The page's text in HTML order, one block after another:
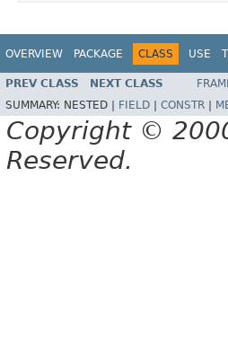
OVERVIEW PACKAGE CLASS USE
PREV CLASS NEXT CLASS
SUMMARY: NESTED | FIELD CONSTR
Copyright ©
Reserved.